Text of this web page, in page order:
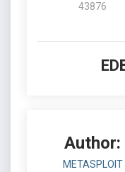
43876
Author:
METASPLOIT